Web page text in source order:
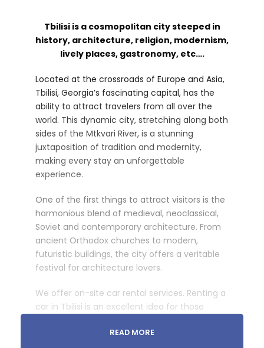
Tbilisi is a cosmopolitan city steeped in
history, architecture, religion, modernism,
lively places, gastronomy, etc….
Located at the crossroads of Europe and Asia,
Tbilisi, Georgia’s fascinating capital, has the
ability to attract travelers from all over the
world. This dynamic city, stretching along both
sides of the Mtkvari River, is a stunning
juxtaposition of tradition and modernity,
making every stay an unforgettable
experience.
One of the first things to attract visitors is the
harmonious blend of medieval, neoclassical,
Soviet and contemporary architecture. From
ancient Orthodox churches to modern,
futuristic buildings, the city offers a veritable
festival for architecture lovers.
We offer on-site car rental services. Renting a
car in Tbilisi is an excellent idea for those
Whether for a half-day or a full day, we offer a
READ MORE